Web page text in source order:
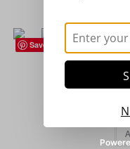
Save
Flowers (Plants),
Sempervivum